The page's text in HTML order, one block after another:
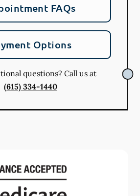
FAQs
Options
questions? Call us at
(615) 334-1440